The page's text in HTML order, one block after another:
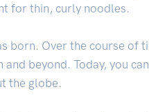
for thin, curly noodles.
born. Over the course of
and beyond. Today, you
the globe.